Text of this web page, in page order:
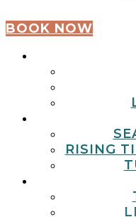
BOOK NOW
RISING